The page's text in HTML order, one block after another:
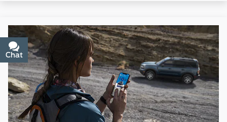
Chat
Text